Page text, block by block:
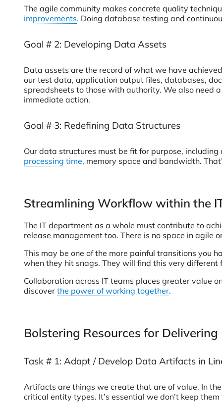
The agile community makes concrete quality
improvements. Doing database testing and
Goal # 2: Developing Data Assets
Data assets are the record of what we have
our test data, application output files, databases,
spreadsheets to those with authority. We also need
immediate action.
Goal # 3: Redefining Data Structures
Our data structures must be fit for purpose,
processing time, memory space and bandwidth.
Streamlining Workflow within the
The IT department as a whole must contribute to
release management too. There is no space in agile
This may be one of the more painful transitions you
when they hit snags. They will find this very
Collaboration across IT teams places greater value
discover the power of working together.
Bolstering Resources for
Task # 1: Adapt / Develop Data Artifacts in
Artifacts are things we create that are of value. In
critical entity types. It’s essential we don’t keep